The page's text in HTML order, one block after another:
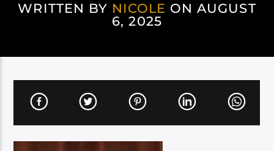
WRITTEN BY NICOLE ON AUGUST
6, 2025